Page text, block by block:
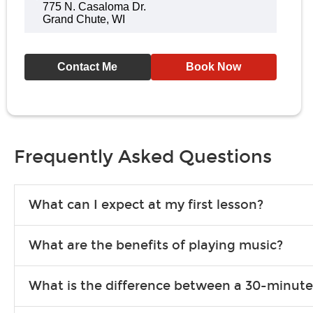
775 N. Casaloma Dr.
Grand Chute, WI
Contact Me Book Now
Frequently Asked Questions
What can I expect at my first lesson?
songs to play to keep you learning at home.
What are the benefits of playing music?
individuals can include improved coordination, the expanding of
What is the difference between a 30-